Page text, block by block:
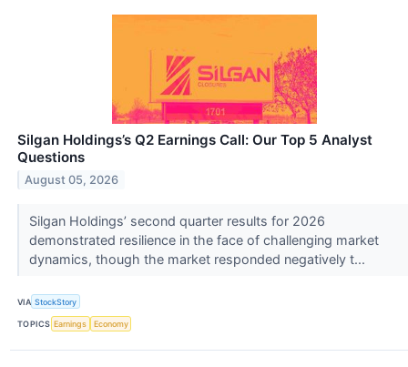
Silgan Holdings’s Q2 Earnings Call: Our Top 5 Analyst
Questions
August 05, 2026
Silgan Holdings’ second quarter results for 2026
demonstrated resilience in the face of challenging market
dynamics, though the market responded negatively t...
VIA StockStory
TOPICS Earnings Economy